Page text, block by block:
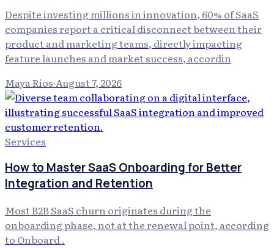
Despite investing millions in innovation, 60% of SaaS
companies report a critical disconnect between their
product and marketing teams, directly impacting
feature launches and market success, accordin
Maya Rios·August 7, 2026
Services
How to Master SaaS Onboarding for Better
Integration and Retention
Most B2B SaaS churn originates during the
onboarding phase, not at the renewal point, according
to Onboard .